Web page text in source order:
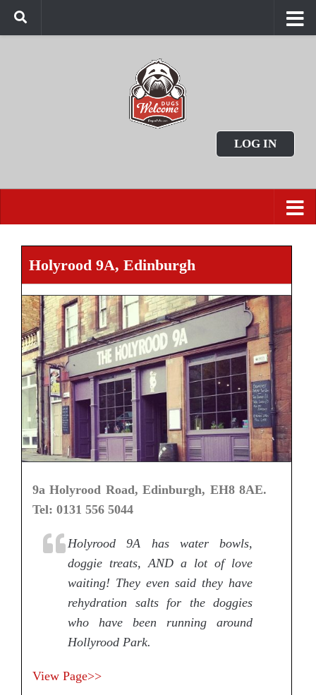
LOG IN
Holyrood 9A, Edinburgh
9a Holyrood Road, Edinburgh, EH8 8AE.
Tel: 0131 556 5044
Holyrood 9A has water bowls,
doggie treats, AND a lot of love
waiting! They even said they have
rehydration salts for the doggies
who have been running around
Hollyrood Park.
View Page>>